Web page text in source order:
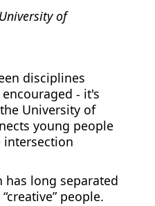
of
disciplines
- it's
University of
young people
has long separated
people.